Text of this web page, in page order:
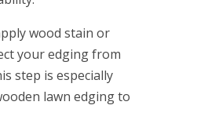
wood stain or
your edging from
step is especially
lawn edging to